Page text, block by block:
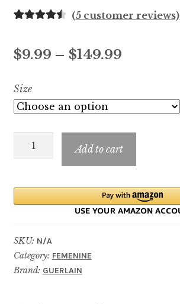
based on
ratings
(5 customer reviews)
$9.99 – $149.99Price
$9.99
$149.99
Size
Rose
Add to cart
SKU: N/A
Category: FEMENINE
Brand: GUERLAIN